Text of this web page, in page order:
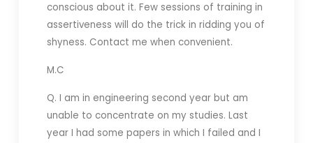
conscious about it. Few sessions of training in
assertiveness will do the trick in ridding you of
shyness. Contact me when convenient.
M.C
Q. I am in engineering second year but am
unable to concentrate on my studies. Last
year I had some papers in which I failed and I